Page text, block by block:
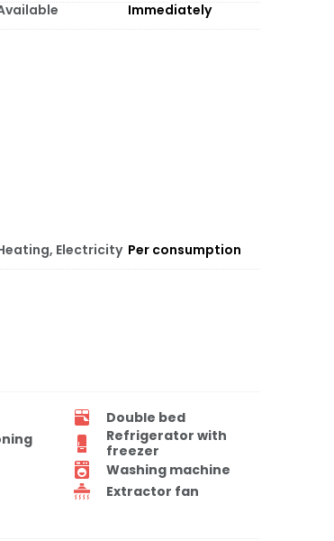
Immediately
Electricity Per consumption
Double bed
Refrigerator with
freezer
Washing machine
Extractor fan